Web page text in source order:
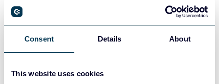
Consent Details About
This website uses cookies